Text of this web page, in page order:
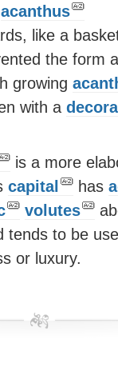
acanthus
like a
the form
growing
with a
is a more
capital has
volutes
tends to be
or luxury.